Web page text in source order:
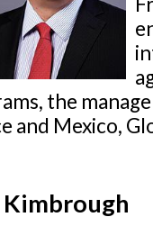
the
and Mexico,
Kimbrough